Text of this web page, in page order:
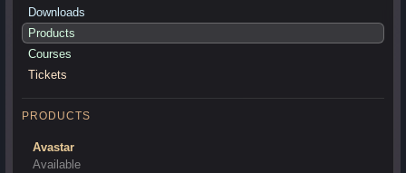
Downloads
Products
Courses
Tickets
PRODUCTS
Avastar
Available